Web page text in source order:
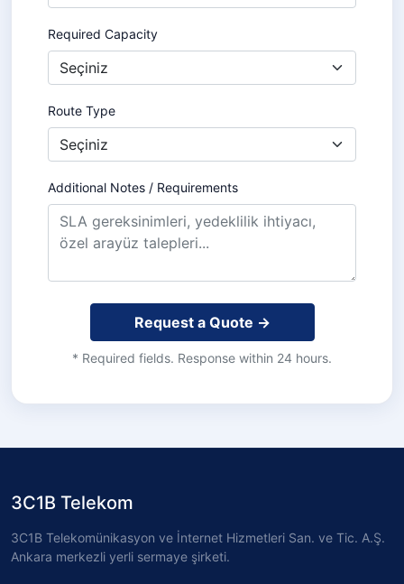
Required Capacity
Route Type
Additional Notes / Requirements
Request a Quote →
* Required fields. Response within 24 hours.
3C1B Telekom
3C1B Telekomünikasyon ve İnternet Hizmetleri San. ve Tic. A.Ş.
Ankara merkezli yerli sermaye şirketi.